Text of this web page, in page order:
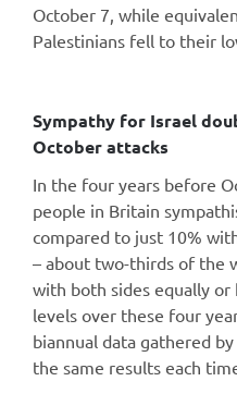
October 7, while
Palestinians fell to their
Sympathy for Israel
October attacks
In the four years before
people in Britain
compared to just 10%
– about two-thirds of the
with both sides equally or
levels over these four
biannual data gathered
the same results each